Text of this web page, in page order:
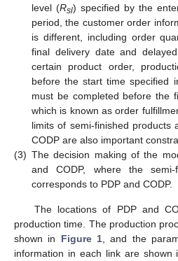
level (Rsl) specified by the
period, the customer order
is different, including order
final delivery date and
certain product order,
before the start time specified
must be completed before the
which is known as order
limits of semi-finished products
CODP are also important
(3) The decision making of the
and CODP, where the semi-
corresponds to PDP and CODP.
The locations of PDP and
production time. The production
shown in Figure 1 , and the
information in each link are